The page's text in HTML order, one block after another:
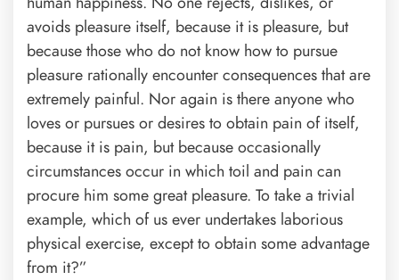
avoids pleasure itself, because it is pleasure, but
because those who do not know how to pursue
pleasure rationally encounter consequences that are
extremely painful. Nor again is there anyone who
loves or pursues or desires to obtain pain of itself,
because it is pain, but because occasionally
circumstances occur in which toil and pain can
procure him some great pleasure. To take a trivial
example, which of us ever undertakes laborious
physical exercise, except to obtain some advantage
from it?”